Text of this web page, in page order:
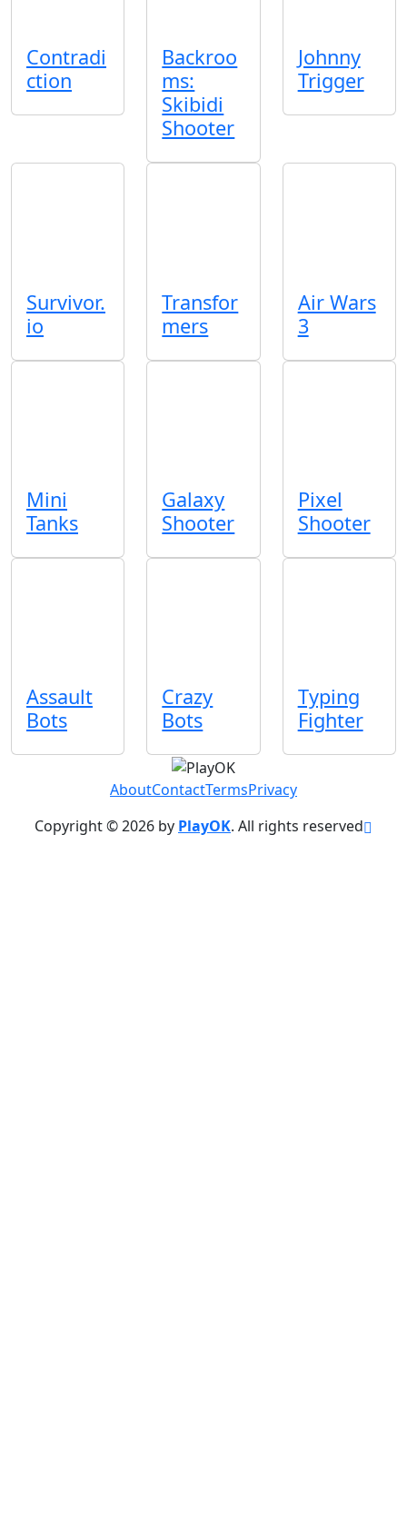
Contradi
ction
Backroo
ms:
Skibidi
Shooter
Johnny
Trigger
Survivor.
io
Transfor
mers
Air Wars
3
Mini
Tanks
Galaxy
Shooter
Pixel
Shooter
Assault
Bots
Crazy
Bots
Typing
Fighter
AboutContactTermsPrivacy
Copyright © 2026 by PlayOK. All rights reserved